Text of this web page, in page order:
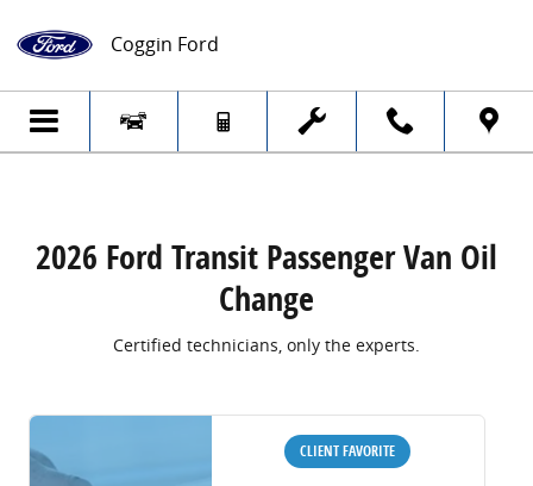
2026 Ford Transit Passenger Van Oil
Coggin Ford
2026 Ford Transit Passenger Van Oil
Change
Certified technicians, only the experts.
CLIENT FAVORITE